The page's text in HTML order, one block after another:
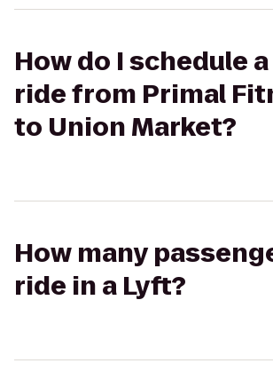
How do I schedule
ride from Primal
to Union Market?
How many
ride in a Lyft?